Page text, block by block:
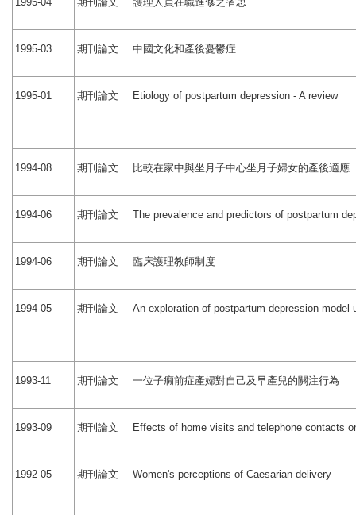
1995-04
1995-03 期刊論文 中國文化和產後憂鬱症
1995-01 期刊論文 Etiology of postpartum depression - A review
1994-08 期刊論文 比較在家中與坐月子中心坐月子婦女的產後適應
1994-06 期刊論文 The prevalence and predictors of postpartum
1994-06 期刊論文 臨床護理教師制度
1994-05 期刊論文 An exploration of postpartum depression model
1993-11 期刊論文 一位子癇前症產婦對自己及早產兒的關注行為
1993-09 期刊論文 Effects of home visits and telephone contacts
1992-05 期刊論文 Women's perceptions of Caesarian delivery